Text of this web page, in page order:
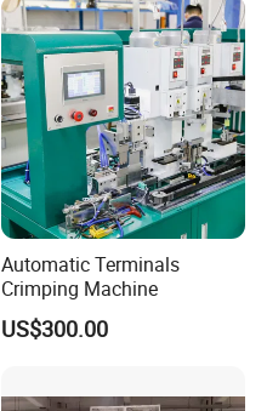
Automatic Terminals
Crimping Machine
US$300.00